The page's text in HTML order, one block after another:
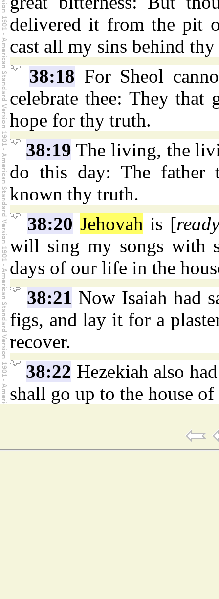
delivered it from the pit
cast all my sins behind thy
38:18 For Sheol
celebrate thee: They
hope for thy truth.
38:19 The living, the
do this day: The father
known thy truth.
38:20 Jehovah is [ready
will sing my songs with
days of our life in the
38:21 Now Isaiah had
figs, and lay it for a
recover.
38:22 Hezekiah also
shall go up to the house of